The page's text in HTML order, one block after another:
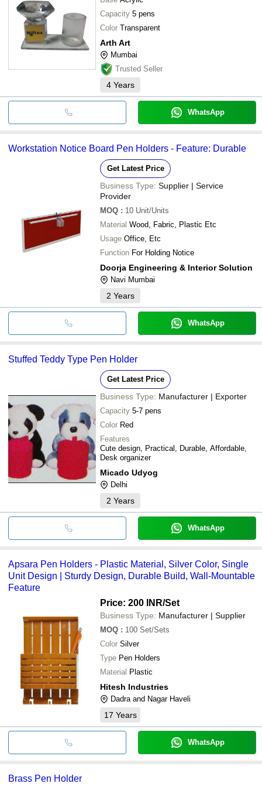
J.B Enterprise INR
Capacity 5 pens
Color Transparent
Arth Art
Mumbai
Trusted Seller
4 Years
WhatsApp
Workstation Notice Board Pen Holders - Feature: Durable
Get Latest Price
Business Type: Supplier | Service
Provider
MOQ : 10 Unit/Units
Material Wood, Fabric, Plastic Etc
Usage Office, Etc
Function For Holding Notice
Doorja Engineering & Interior Solution
Navi Mumbai
2 Years
WhatsApp
Stuffed Teddy Type Pen Holder
Get Latest Price
Business Type: Manufacturer | Exporter
Capacity 5-7 pens
Color Red
Features
Cute design, Practical, Durable, Affordable,
Desk organizer
Micado Udyog
Delhi
2 Years
WhatsApp
Apsara Pen Holders - Plastic Material, Silver Color, Single
Unit Design | Sturdy Design, Durable Build, Wall-Mountable
Feature
Price: 200 INR/Set
Business Type: Manufacturer | Supplier
MOQ : 100 Set/Sets
Color Silver
Type Pen Holders
Material Plastic
Hitesh Industries
Dadra and Nagar Haveli
17 Years
WhatsApp
Brass Pen Holder